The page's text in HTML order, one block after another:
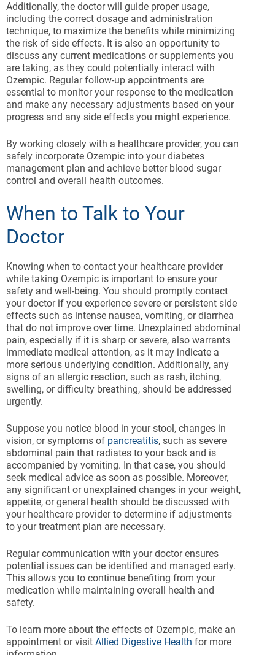
Additionally, the doctor will guide proper usage,
including the correct dosage and administration
technique, to maximize the benefits while minimizing
the risk of side effects. It is also an opportunity to
discuss any current medications or supplements you
are taking, as they could potentially interact with
Ozempic. Regular follow-up appointments are
essential to monitor your response to the medication
and make any necessary adjustments based on your
progress and any side effects you might experience.
By working closely with a healthcare provider, you can
safely incorporate Ozempic into your diabetes
management plan and achieve better blood sugar
control and overall health outcomes.
When to Talk to Your
Doctor
Knowing when to contact your healthcare provider
while taking Ozempic is important to ensure your
safety and well-being. You should promptly contact
your doctor if you experience severe or persistent side
effects such as intense nausea, vomiting, or diarrhea
that do not improve over time. Unexplained abdominal
pain, especially if it is sharp or severe, also warrants
immediate medical attention, as it may indicate a
more serious underlying condition. Additionally, any
signs of an allergic reaction, such as rash, itching,
swelling, or difficulty breathing, should be addressed
urgently.
Suppose you notice blood in your stool, changes in
vision, or symptoms of pancreatitis, such as severe
abdominal pain that radiates to your back and is
accompanied by vomiting. In that case, you should
seek medical advice as soon as possible. Moreover,
any significant or unexplained changes in your weight,
appetite, or general health should be discussed with
your healthcare provider to determine if adjustments
to your treatment plan are necessary.
Regular communication with your doctor ensures
potential issues can be identified and managed early.
This allows you to continue benefiting from your
medication while maintaining overall health and
safety.
To learn more about the effects of Ozempic, make an
appointment or visit Allied Digestive Health for more